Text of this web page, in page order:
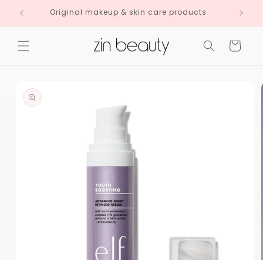
Skip to
contentOriginal makeup & skin care products
Cart
product
information